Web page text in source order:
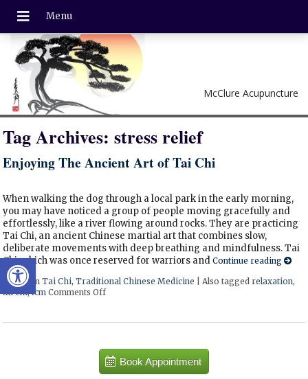
Open toolbar
McClure Acupuncture
Tag Archives:stress relief
Enjoying The Ancient Art of Tai Chi
When walking the dog through a local park in the early morning,
you may have noticed a group of people moving gracefully and
effortlessly, like a river flowing around rocks. They are practicing
Tai Chi, an ancient Chinese martial art that combines slow,
deliberate movements with deep breathing and mindfulness. Tai
Chi, which was once reserved for warriors andContinue reading
Posted inTai Chi,Traditional Chinese Medicine |Also tagged relaxation,
tai chi,tcm Comments Offon Enjoying The Ancient Art of Tai Chi
Book Appointment